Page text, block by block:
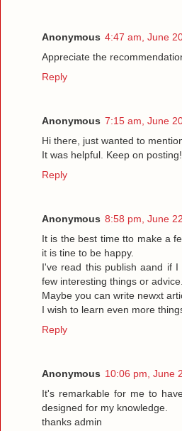
Anonymous 4:47 am, June
Appreciate the
Reply
Anonymous 7:15 am, June
Hi there, just wanted to
It was helpful. Keep on posting!
Reply
Anonymous 8:58 pm, June
It is the best time tto make a
it is tine to be happy.
I've read this publish aand if
few interesting things or advice.
Maybe you can write newxt
I wish to learn even more
Reply
Anonymous 10:06 pm, June
It's remarkable for me to
designed for my knowledge.
thanks admin